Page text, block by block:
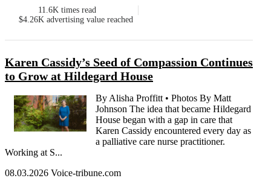
11.6K times read
$4.26K advertising value reached
Karen Cassidy’s Seed of Compassion Continues
to Grow at Hildegard House
By Alisha Proffitt • Photos By Matt
Johnson The idea that became Hildegard
House began with a gap in care that
Karen Cassidy encountered every day as
a palliative care nurse practitioner.
Working at S...
08.03.2026 Voice-tribune.com